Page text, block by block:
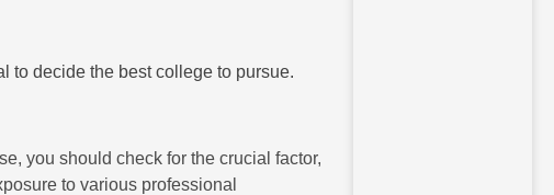
to decide the best college to pursue.
you should check for the crucial factor,
to various professional